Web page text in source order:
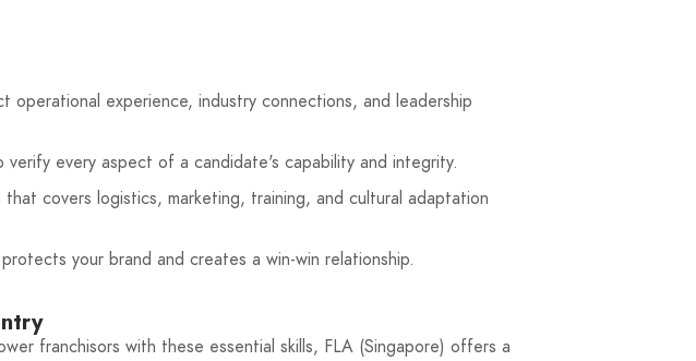
operational experience, industry connections, and leadership
every aspect of a candidate's capability and integrity.
covers logistics, marketing, training, and cultural adaptation
your brand and creates a win-win relationship.
franchisors with these essential skills, FLA (Singapore) offers a